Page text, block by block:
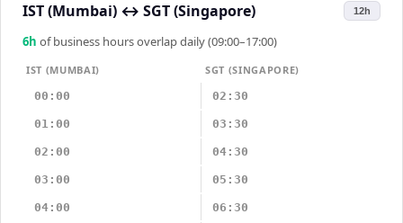
IST (Mumbai) ↔ SGT (Singapore) 12h
6h of business hours overlap daily (09:00–17:00)
IST (MUMBAI)
SGT (SINGAPORE)
00:00
02:30
01:00 03:30
02:00 04:30
03:00 05:30
04:00 06:30